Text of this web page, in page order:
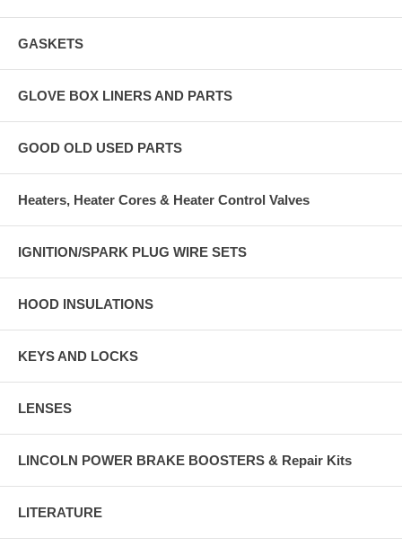
GASKETS
GLOVE BOX LINERS AND PARTS
GOOD OLD USED PARTS
Heaters, Heater Cores & Heater Control Valves
IGNITION/SPARK PLUG WIRE SETS
HOOD INSULATIONS
KEYS AND LOCKS
LENSES
LINCOLN POWER BRAKE BOOSTERS & Repair Kits
LITERATURE